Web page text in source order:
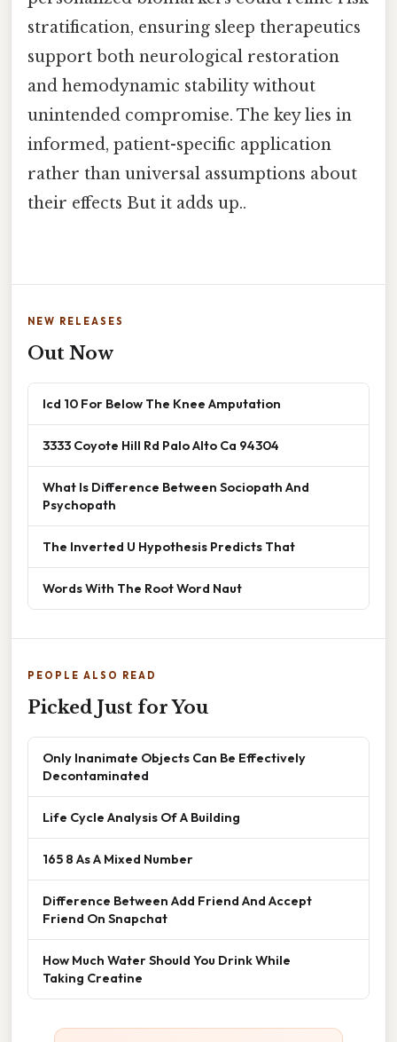
stratification, ensuring sleep therapeutics
support both neurological restoration
and hemodynamic stability without
unintended compromise. The key lies in
informed, patient-specific application
rather than universal assumptions about
their effects But it adds up..
NEW RELEASES
Out Now
Icd 10 For Below The Knee Amputation
3333 Coyote Hill Rd Palo Alto Ca 94304
What Is Difference Between Sociopath And
Psychopath
The Inverted U Hypothesis Predicts That
Words With The Root Word Naut
PEOPLE ALSO READ
Picked Just for You
Only Inanimate Objects Can Be Effectively
Decontaminated
Life Cycle Analysis Of A Building
165 8 As A Mixed Number
Difference Between Add Friend And Accept
Friend On Snapchat
How Much Water Should You Drink While
Taking Creatine